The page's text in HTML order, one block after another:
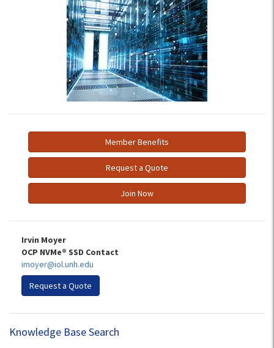
Member Benefits
Request a Quote
Join Now
Irvin Moyer
OCP NVMe® SSD Contact
imoyer@iol.unh.edu
Request a Quote
Knowledge Base Search